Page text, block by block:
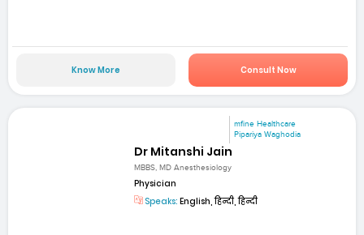
Know More Consult Now
mfine Healthcare
Pipariya Waghodia
Dr Mitanshi Jain
MBBS, MD Anesthesiology
Physician
Speaks: English, हिन्दी, हिन्दी